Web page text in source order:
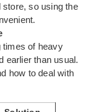
so using the
times of heavy
earlier than usual.
how to deal with